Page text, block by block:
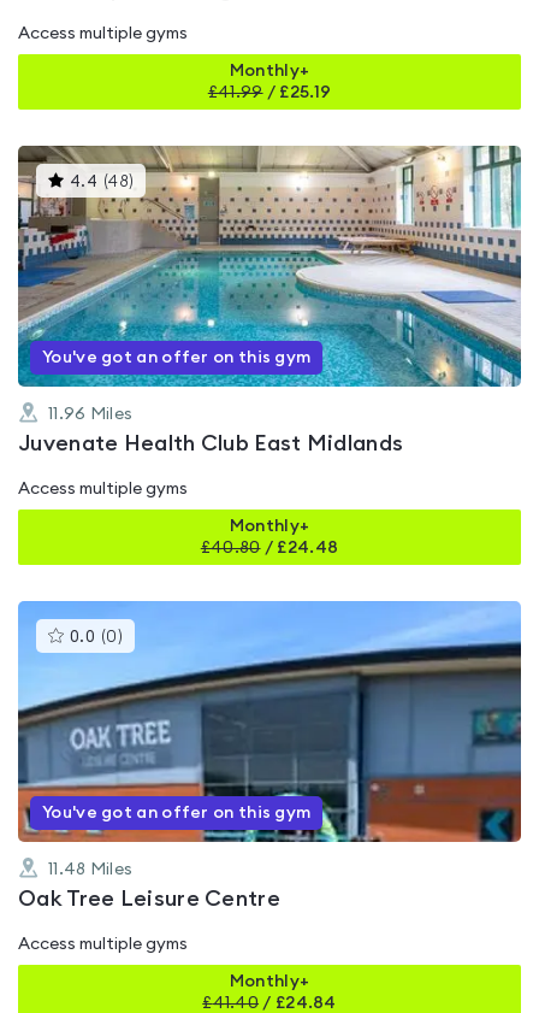
Access multiple gyms
Monthly+
£41.99/ £25.19
4.4 (48) This
gyms
is
rated
out
of
5
You've got an offer on this gym
11.96 Miles
Juvenate Health Club East Midlands
Access multiple gyms
Monthly+
£40.80/ £24.48
0.0 (0 )This
gyms
rated
0.0
out
of
5
You've got an offer on this gym
11.48 Miles
Oak Tree Leisure Centre
Access multiple gyms
Monthly+
£41.40 / £24.84